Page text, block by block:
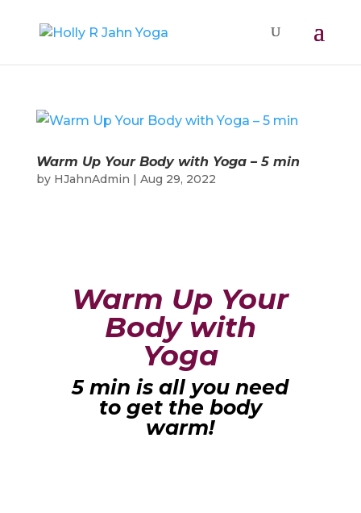
Warm Up Your Body with Yoga – 5 min
by HJahnAdmin | Aug 29, 2022
Warm Up Your
Body with
Yoga
5 min is all you need
to get the body
warm!